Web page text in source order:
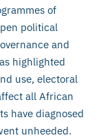
of
political
and
highlighted
use, electoral
all African
have diagnosed
unheeded.